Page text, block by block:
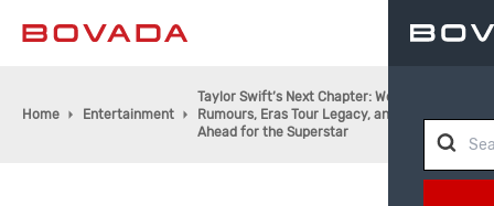
Home Entertainment
Taylor Swift’s Next Chapter: Wedding
Rumours, Eras Tour Legacy, and What’s
Ahead for the Superstar